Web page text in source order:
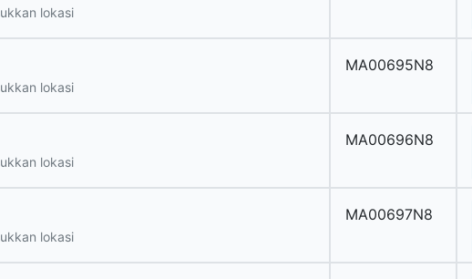
lokasi
lokasi
MA00695N8
lokasi
MA00696N8
lokasi
MA00697N8